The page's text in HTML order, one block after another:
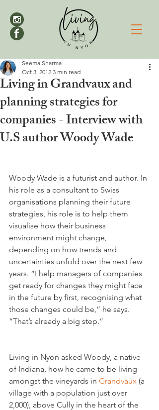
Living in Grandvaux and
planning strategies for
companies - Interview with
U.S author Woody Wade
Seema Sharma
Oct 3, 2012 3 min read
Woody Wade is a futurist and author. In
his role as a consultant to Swiss
organisations planning their future
strategies, his role is to help them
visualise how their business
environment might change,
depending on how trends and
uncertainties unfold over the next few
years. “I help managers of companies
get ready for changes they might face
in the future by first, recognising what
those changes could be,” he says.
Living in Nyon asked Woody, a native
of Indiana, how he came to be living
amongst the vineyards in Grandvaux (a
village with a population just over
2,000), above Cully in the heart of the